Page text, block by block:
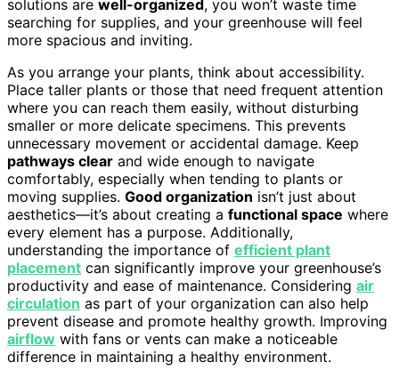
solutions are well-organized , you won’t waste time
searching for supplies, and your greenhouse will feel
more spacious and inviting.
As you arrange your plants, think about accessibility.
Place taller plants or those that need frequent attention
where you can reach them easily, without disturbing
smaller or more delicate specimens. This prevents
unnecessary movement or accidental damage. Keep
pathways clear and wide enough to navigate
comfortably, especially when tending to plants or
moving supplies. Good organization isn’t just about
aesthetics—it’s about creating a functional space where
every element has a purpose. Additionally,
understanding the importance of efficient plant
placement can significantly improve your greenhouse’s
productivity and ease of maintenance. Considering air
circulation as part of your organization can also help
prevent disease and promote healthy growth. Improving
airflow with fans or vents can make a noticeable
difference in maintaining a healthy environment.